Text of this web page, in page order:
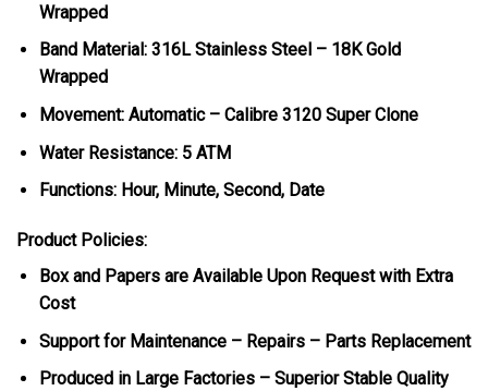
Wrapped
Band Material: 316L Stainless Steel – 18K Gold
Wrapped
Movement: Automatic – Calibre 3120 Super Clone
Water Resistance: 5 ATM
Functions: Hour, Minute, Second, Date
Product Policies:
Box and Papers are Available Upon Request with Extra
Cost
Support for Maintenance – Repairs – Parts Replacement
Produced in Large Factories – Superior Stable Quality